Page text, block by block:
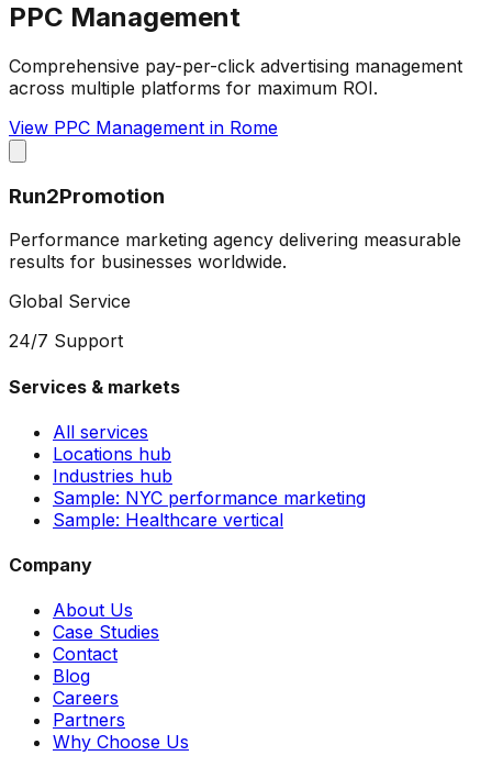
PPC Management
Comprehensive pay-per-click advertising management
across multiple platforms for maximum ROI.
View PPC Management in Rome
Run2Promotion
Performance marketing agency delivering measurable
results for businesses worldwide.
Global Service
24/7 Support
Services & markets
All services
Locations hub
Industries hub
Sample: NYC performance marketing
Sample: Healthcare vertical
Company
About Us
Case Studies
Contact
Blog
Careers
Partners
Why Choose Us